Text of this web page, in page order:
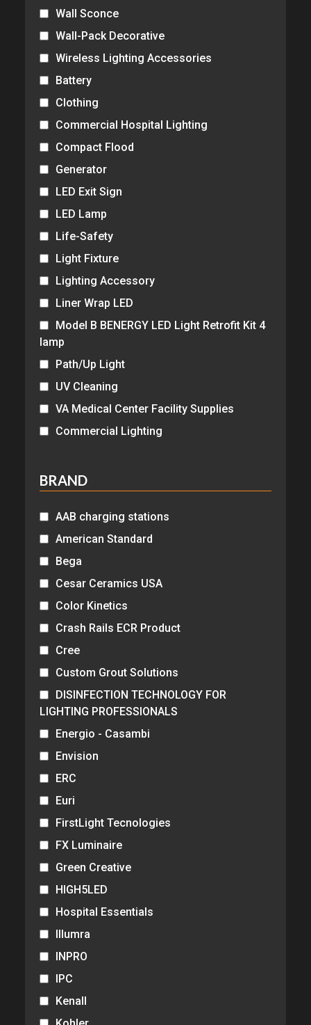
Wall Sconce
Wall-Pack Decorative
Wireless Lighting Accessories
Battery
Clothing
Commercial Hospital Lighting
Compact Flood
Generator
LED Exit Sign
LED Lamp
Life-Safety
Light Fixture
Lighting Accessory
Liner Wrap LED
Model B BENERGY LED Light Retrofit Kit 4
lamp
Path/Up Light
UV Cleaning
VA Medical Center Facility Supplies
Commercial Lighting
BRAND
AAB charging stations
American Standard
Bega
Cesar Ceramics USA
Color Kinetics
Crash Rails ECR Product
Cree
Custom Grout Solutions
DISINFECTION TECHNOLOGY FOR
LIGHTING PROFESSIONALS
Energio - Casambi
Envision
ERC
Euri
FirstLight Tecnologies
FX Luminaire
Green Creative
HIGH5LED
Hospital Essentials
Illumra
INPRO
IPC
Kenall